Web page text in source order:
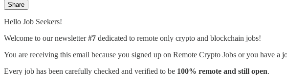
Share
Hello Job Seekers!
Welcome to our newsletter#7 dedicated to remote only crypto and blockchain jobs!
You are receiving this email because you signed up on Remote Crypto Jobs or you have a
Every job has been carefully checked and verified to be 100% remote and still open.